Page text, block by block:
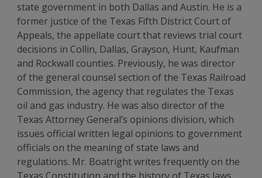
state government in both Dallas and Austin. He is a
former justice of the Texas Fifth District Court of
Appeals, the appellate court that reviews trial court
decisions in Collin, Dallas, Grayson, Hunt, Kaufman
and Rockwall counties. Previously, he was director
of the general counsel section of the Texas Railroad
Commission, the agency that regulates the Texas
oil and gas industry. He was also director of the
Texas Attorney General’s opinions division, which
issues official written legal opinions to government
officials on the meaning of state laws and
regulations. Mr. Boatright writes frequently on the